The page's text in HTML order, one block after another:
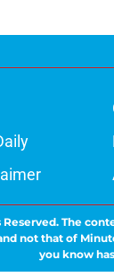
Reserved. The
not that of
you know